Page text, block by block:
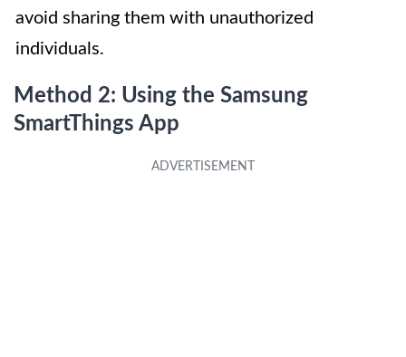
avoid sharing them with unauthorized
individuals.
Method 2: Using the Samsung
SmartThings App